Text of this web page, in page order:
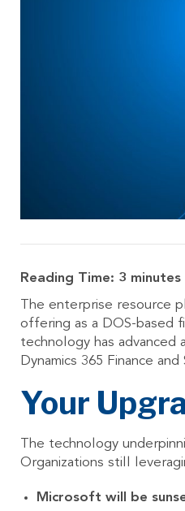
Reading Time: 3 minutes
The enterprise resource
offering as a DOS-based
technology has advanced
Dynamics 365 Finance
Your
The technology
Organizations still
Microsoft will be